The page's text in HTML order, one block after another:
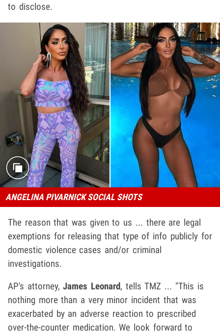
to disclose.
ANGELINA PIVARNICK SOCIAL SHOTS
The reason that was given to us ... there are legal
exemptions for releasing that type of info publicly for
domestic violence cases and/or criminal
investigations.
AP's attorney,James Leonard, tells TMZ ... "This is
nothing more than a very minor incident that was
exacerbated by an adverse reaction to prescribed
over-the-counter medication. We look forward to